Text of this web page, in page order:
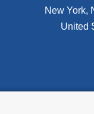
New York,
United